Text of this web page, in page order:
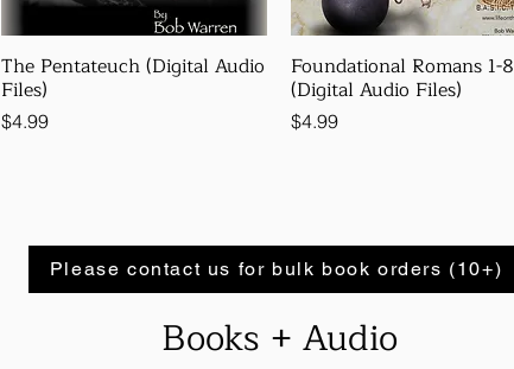
The Pentateuch (Digital Audio
Files)
Price
$4.99
Foundational Romans 1-8
(Digital Audio Files)
Price
$4.99
Please contact us for bulk book orders (10+)
Books + Audio